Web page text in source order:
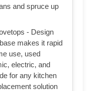
and spruce up
- Design
makes it rapid
use, used
electric, and
for any kitchen
solution